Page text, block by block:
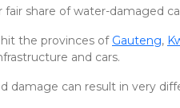
fair share of water-damaged
the provinces of Gauteng,
and cars.
damage can result in very